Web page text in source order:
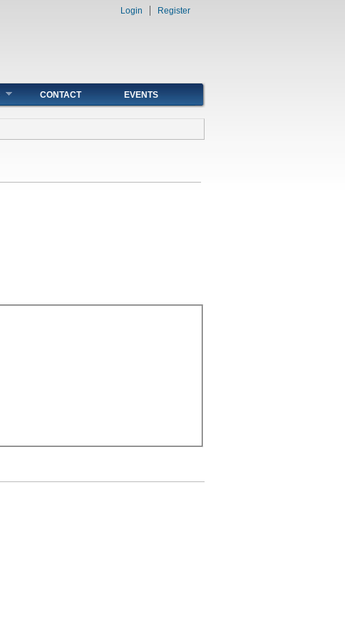
Login Register
CONTACT EVENTS